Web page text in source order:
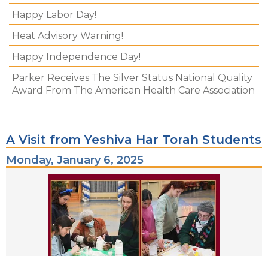
Happy Labor Day!
Heat Advisory Warning!
Happy Independence Day!
Parker Receives The Silver Status National Quality
Award From The American Health Care Association
A Visit from Yeshiva Har Torah Students
Monday, January 6, 2025